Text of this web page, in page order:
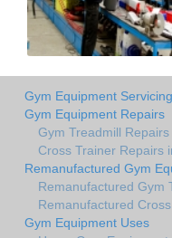
Gym Equipment
Gym Equipment Repairs
Gym Treadmill
Cross Trainer Repairs
Remanufactured Gym
Remanufactured Gym
Remanufactured
Gym Equipment Uses